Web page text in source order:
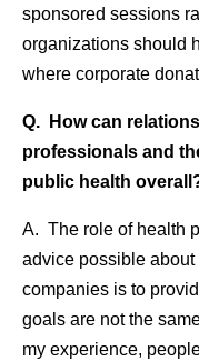
sponsored sessions
organizations should
where corporate
Q. How can
professionals and
public health
A. The role of health
advice possible
companies is to
goals are not the
my experience,